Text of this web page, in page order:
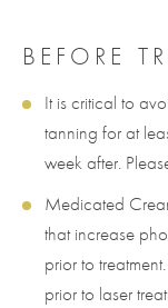
BEFORE
It is critical to
tanning for at
week after.
Medicated
that increase
prior to
prior to laser